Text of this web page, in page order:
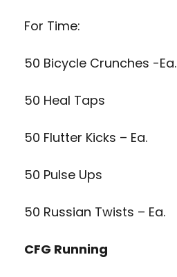
For Time:
50 Bicycle Crunches -Ea.
50 Heal Taps
50 Flutter Kicks – Ea.
50 Pulse Ups
50 Russian Twists – Ea.
CFG Running